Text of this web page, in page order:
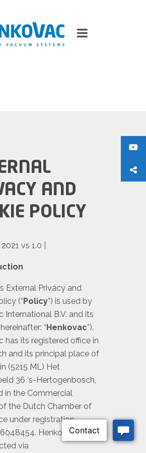
AND
POLICY
vs 1.0 |
Privacy and
(“Policy”) is used by
International B.V. and its
“Henkovac”).
has its registered office in
and its principal place of
(5215 ML) Het
36 ‘s-Hertogenbosch,
in the Commercial
the Dutch Chamber of
under registration
Henkovac can
via